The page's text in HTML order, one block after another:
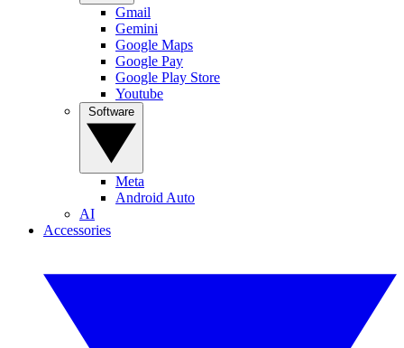
Gmail
Gemini
Google Maps
Google Pay
Google Play Store
Youtube
Meta
Android Auto
AI
Accessories